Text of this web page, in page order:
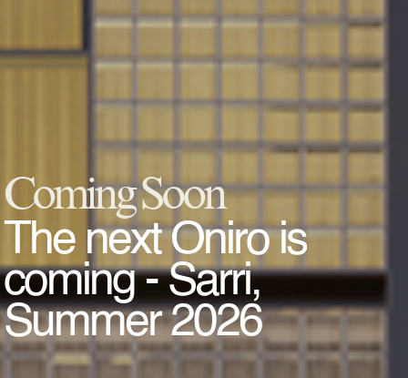
Coming Soon
The next Oniro is
coming - Sarri,
Summer 2026